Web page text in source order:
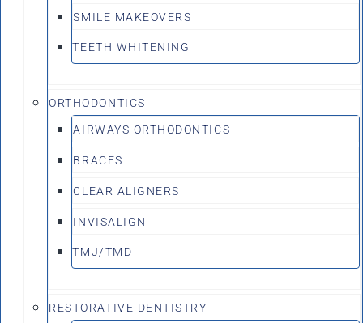
SMILE MAKEOVERS
TEETH WHITENING
ORTHODONTICS
AIRWAYS ORTHODONTICS
BRACES
CLEAR ALIGNERS
INVISALIGN
TMJ/TMD
RESTORATIVE DENTISTRY